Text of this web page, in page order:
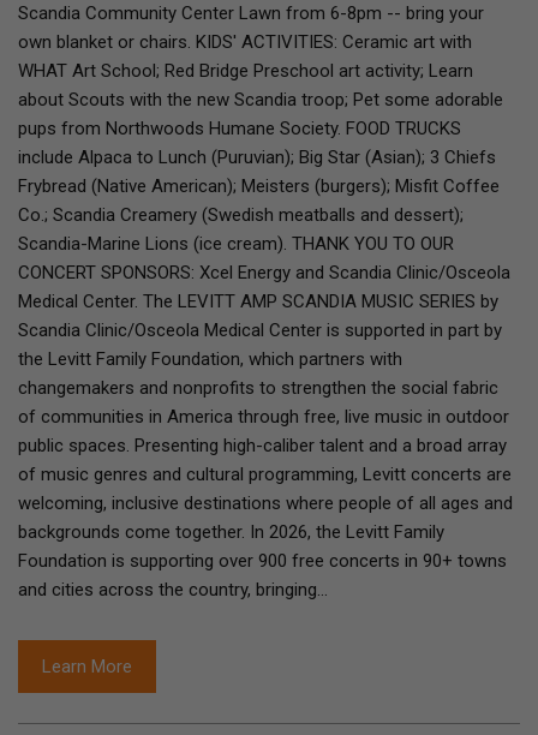
Scandia Community Center Lawn from 6-8pm -- bring your
own blanket or chairs. KIDS' ACTIVITIES: Ceramic art with
WHAT Art School; Red Bridge Preschool art activity; Learn
about Scouts with the new Scandia troop; Pet some adorable
pups from Northwoods Humane Society. FOOD TRUCKS
include Alpaca to Lunch (Puruvian); Big Star (Asian); 3 Chiefs
Frybread (Native American); Meisters (burgers); Misfit Coffee
Co.; Scandia Creamery (Swedish meatballs and dessert);
Scandia-Marine Lions (ice cream). THANK YOU TO OUR
CONCERT SPONSORS: Xcel Energy and Scandia Clinic/Osceola
Medical Center. The LEVITT AMP SCANDIA MUSIC SERIES by
Scandia Clinic/Osceola Medical Center is supported in part by
the Levitt Family Foundation, which partners with
changemakers and nonprofits to strengthen the social fabric
of communities in America through free, live music in outdoor
public spaces. Presenting high-caliber talent and a broad array
of music genres and cultural programming, Levitt concerts are
welcoming, inclusive destinations where people of all ages and
backgrounds come together. In 2026, the Levitt Family
Foundation is supporting over 900 free concerts in 90+ towns
and cities across the country, bringing…
Learn More